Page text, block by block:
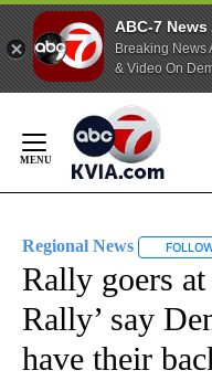
ABC-7 News
Breaking News
& Video On
Content
Regional News
Rally goers
Rally’ say
have their